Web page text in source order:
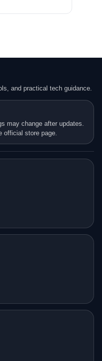
and practical tech guidance.
may change after updates.
store page.